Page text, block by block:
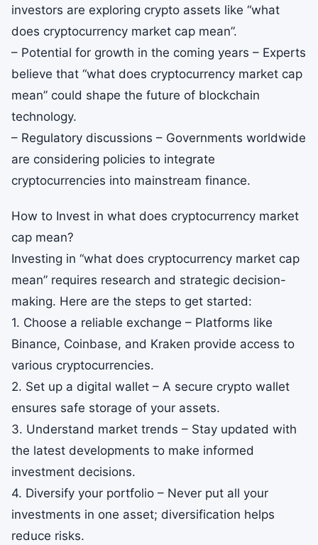
investors are exploring crypto assets like “what
does cryptocurrency market cap mean”.
– Potential for growth in the coming years – Experts
believe that “what does cryptocurrency market cap
mean” could shape the future of blockchain
technology.
– Regulatory discussions – Governments worldwide
are considering policies to integrate
cryptocurrencies into mainstream finance.
How to Invest in what does cryptocurrency market
cap mean?
Investing in “what does cryptocurrency market cap
mean” requires research and strategic decision-
making. Here are the steps to get started:
1. Choose a reliable exchange – Platforms like
Binance, Coinbase, and Kraken provide access to
various cryptocurrencies.
2. Set up a digital wallet – A secure crypto wallet
ensures safe storage of your assets.
3. Understand market trends – Stay updated with
the latest developments to make informed
investment decisions.
4. Diversify your portfolio – Never put all your
investments in one asset; diversification helps
reduce risks.